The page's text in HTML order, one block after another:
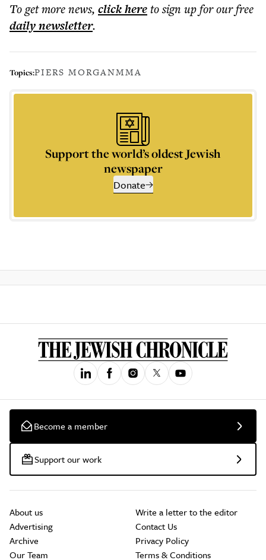
To get morenews, click hereto sign up for our free
dailynewsletter.
Topics:PIERS MORGANMMA
Support the world’s oldest Jewish
newspaper
Donate
Become a member
Support our work
About us
Advertising
Archive
Our Team
Write a letter to the editor
Contact Us
Privacy Policy
Terms & Conditions